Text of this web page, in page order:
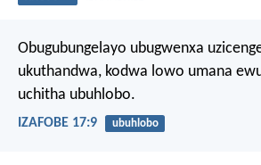
Obugubungelayo ubugwenxa
ukuthandwa, kodwa lowo umana
uchitha ubuhlobo.
IZAFOBE 17:9 ubuhlobo